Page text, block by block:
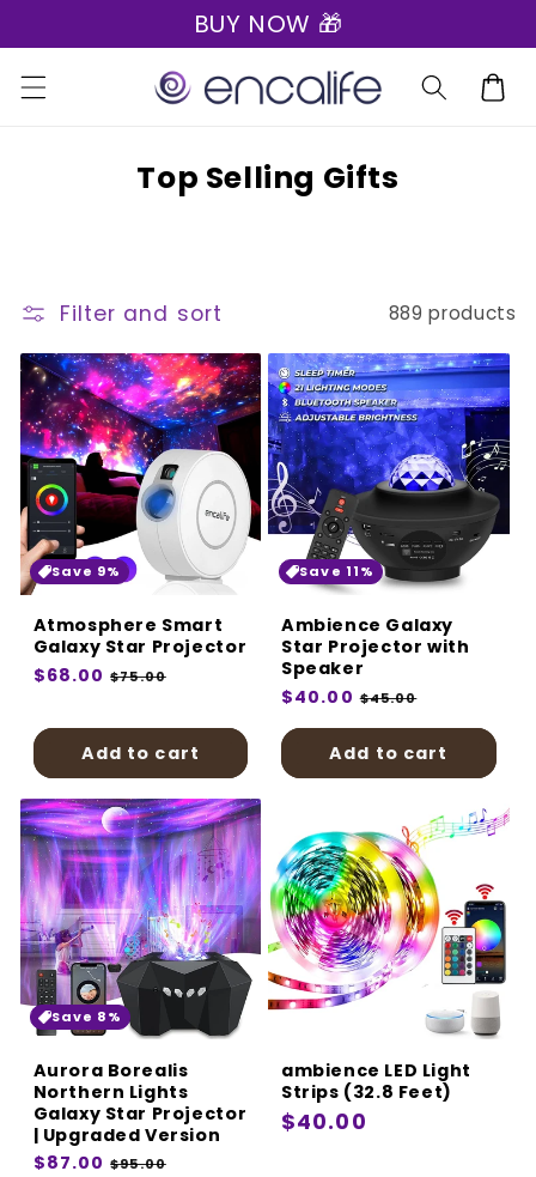
content
BUY NOW 🎁
Cart
C
e
c
t
i
o
n
:
Top Selling Gifts
Filter and sort 889 products
Save 9%
Atmosphere Smart
Galaxy Star Projector
Regular
$68.00 Sale
$75.00
Add to cart
Save 11%
Ambience Galaxy
Star Projector with
Speaker
Regular
$40.00 Sale
$45.00
Add to cart
Save 8%
Aurora Borealis
Northern Lights
Galaxy Star Projector
| Upgraded Version
Regular
$87.00 Sale
$95.00
ambience LED Light
Strips (32.8 Feet)
Regular
$40.00